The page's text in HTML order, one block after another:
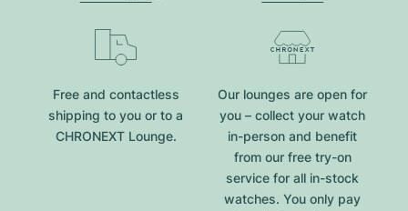
Free and contactless
shipping to you or to a
CHRONEXT Lounge.
Our lounges are open for
you – collect your watch
in-person and benefit
from our free try-on
service for all in-stock
watches. You only pay